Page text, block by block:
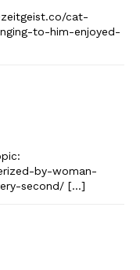
cat-
to-him-enjoyed-
by-woman-
second/ […]